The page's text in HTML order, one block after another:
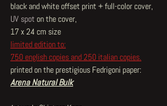
black and white offset print + full-color cover,
UV spot on the cover,
17 x 24 cm size
limited edition to:
750 english copies and 250 italian copies.
printed on the prestigious Fedrigoni paper:
Arena Natural Bulk